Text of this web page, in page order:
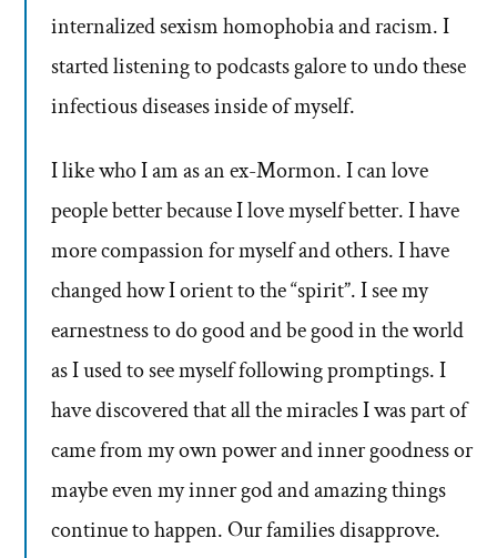
internalized sexism homophobia and racism. I
started listening to podcasts galore to undo these
infectious diseases inside of myself.
I like who I am as an ex-Mormon. I can love
people better because I love myself better. I have
more compassion for myself and others. I have
changed how I orient to the “spirit”. I see my
earnestness to do good and be good in the world
as I used to see myself following promptings. I
have discovered that all the miracles I was part of
came from my own power and inner goodness or
maybe even my inner god and amazing things
continue to happen. Our families disapprove.